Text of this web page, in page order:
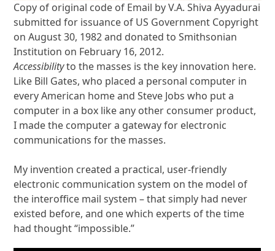
Copy of original code of Email by V.A. Shiva Ayyadurai
submitted for issuance of US Government Copyright
on August 30, 1982 and donated to Smithsonian
Institution on February 16, 2012.
Accessibilityto the masses is the key innovation here.
Like Bill Gates, who placed a personal computer in
every American home and Steve Jobs who put a
computer in a box like any other consumer product,
I made the computer a gateway for electronic
communications for the masses.
My invention created a practical, user-friendly
electronic communication system on the model of
the interoffice mail system – that simply had never
existed before, and one which experts of the time
had thought “impossible.”